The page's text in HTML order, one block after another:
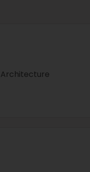
Architecture